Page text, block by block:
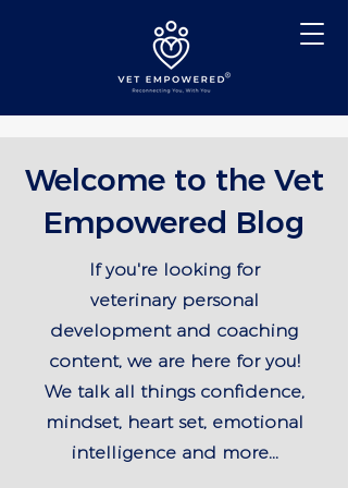
Welcome to the Vet
Empowered Blog
If you're looking for
veterinary personal
development and coaching
content, we are here for you!
We talk all things confidence,
mindset, heart set, emotional
intelligence and more...